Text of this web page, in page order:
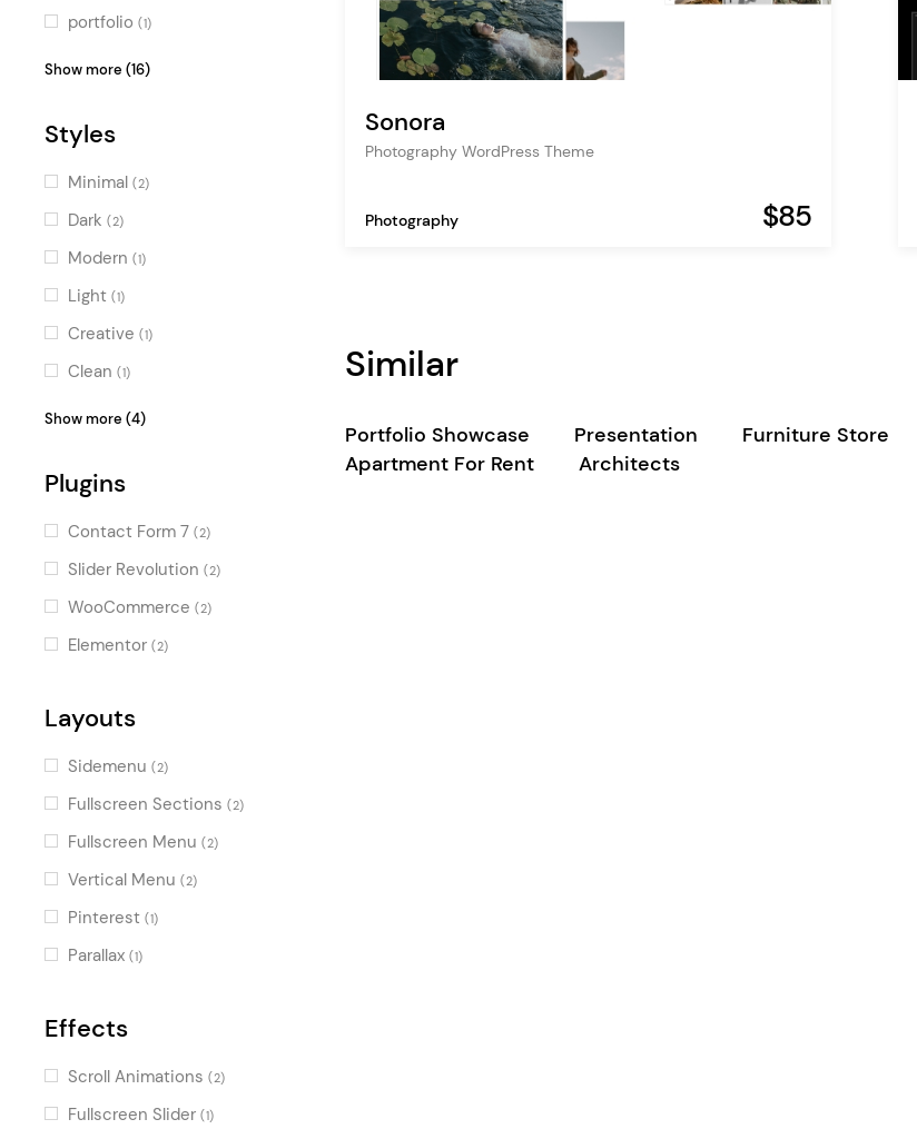
portfolio (1)
furniture(1)
fashion photography
apartment
professional
architecture
art (1)
interior design
decoration
gallery(1)
Show more (16)
Styles
Minimal (2)
Dark (2)
Modern (1)
Light (1)
Creative (1)
Clean (1)
Professional
Contemporary
Vintage (1)
Show more (4)
Plugins
Contact Form 7 (2)
Slider Revolution (2)
WooCommerce (2)
Elementor (2)
Layouts
Sidemenu (2)
Fullscreen Sections (2)
Fullscreen Menu (2)
Vertical Menu (2)
Pinterest (1)
Parallax (1)
Effects
Scroll Animations (2)
Fullscreen Slider (1)
Sonora
Photography WordPress Theme
Photography $85
Similar
Portfolio Showcase Presentation Furniture Store
Apartment For Rent
Architects